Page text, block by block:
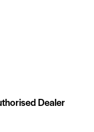
Dealer